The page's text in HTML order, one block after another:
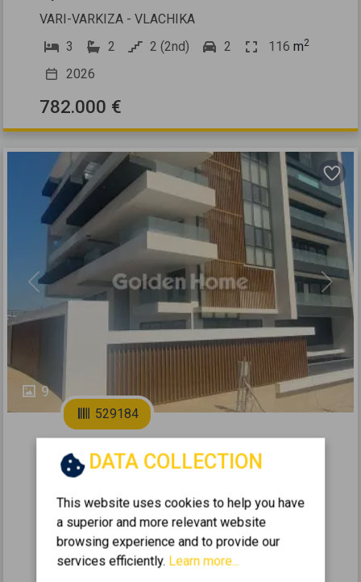
VARI-VARKIZA - VLACHIKA
3
2 2 (2nd) 2 116 m2
2026
782.000 €
9
Previous Next
529184
Apartment 123m for sale
VARI-VARKIZA - VLACHIKA
3
2 2 (2nd) 2 123m2
2026
827.000 €
DATA COLLECTION
This website uses cookies to help you have
a superior and more relevant website
browsing experience and to provide our
services efficiently. Learn more...